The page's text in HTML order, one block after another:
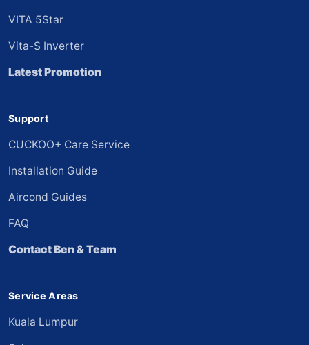
VITA 5Star
Vita-S Inverter
Latest Promotion
Support
CUCKOO+ Care Service
Installation Guide
Aircond Guides
FAQ
Contact Ben & Team
Service Areas
Kuala Lumpur